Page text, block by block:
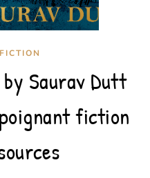
FICTION
Saurav Dutt
fiction